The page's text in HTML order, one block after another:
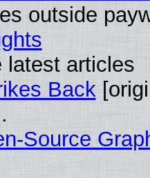
outside
latest articles
Back
Source